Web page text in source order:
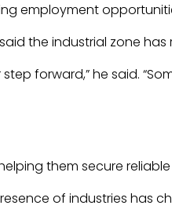
employment
the industrial zone
forward,” he said.
them secure
of industries has